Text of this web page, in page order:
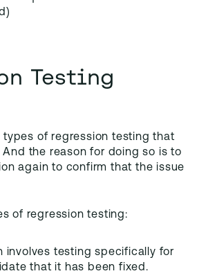
Testing
types of regression testing that
the reason for doing so is to
again to confirm that the issue
of regression testing:
involves testing specifically for
that it has been fixed.